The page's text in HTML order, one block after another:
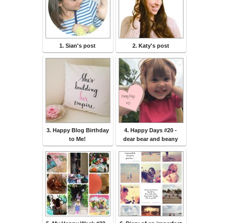
1. Sian's post 2. Katy's post
3. Happy Blog Birthday
to Me!
4. Happy Days #20 -
dear bear and beany